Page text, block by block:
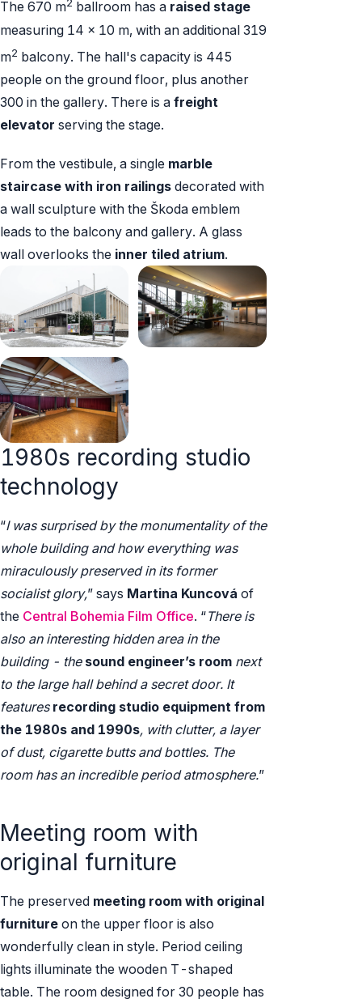
The 670 m ballroom has a raised stage
measuring 14 x 10 m, with an additional 319
m2 balcony. The hall's capacity is 445
people on the ground floor, plus another
300 in the gallery. There is a freight
elevator serving the stage.
From the vestibule, a single marble
staircase with iron railings decorated with
a wall sculpture with the Škoda emblem
leads to the balcony and gallery. A glass
wall overlooks the inner tiled atrium.
1980s recording studio
technology
“I was surprised by the monumentality of the
whole building and how everything was
miraculously preserved in its former
socialist glory,” says Martina Kuncová of
the Central Bohemia Film Office. “There is
also an interesting hidden area in the
building - the sound engineer’s room next
to the large hall behind a secret door. It
features recording studio equipment from
the 1980s and 1990s, with clutter, a layer
of dust, cigarette butts and bottles. The
room has an incredible period atmosphere.”
Meeting room with
original furniture
The preserved meeting room with original
furniture on the upper floor is also
wonderfully clean in style. Period ceiling
lights illuminate the wooden T-shaped
table. The room designed for 30 people has